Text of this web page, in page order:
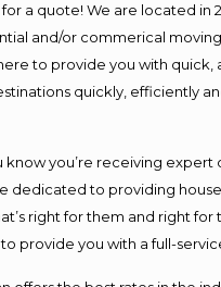
a quote! We are located in
and/or commerical
to provide you with
quickly, efficiently
you’re receiving
dedicated to providing
right for them and right
provide you with a full-